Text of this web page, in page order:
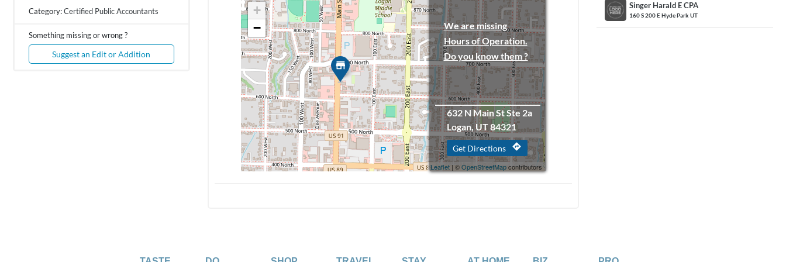
Category:Certified Public Accountants
Something missing or wrong ?
Suggest an Edit or Addition
+
−
Leaflet | ©OpenStreetMapcontributors
We are missing
Hours of Operation.
Do you know them ?
632 N Main St Ste 2a
Logan, UT 84321
Get Directions directions
Singer Harald E CPA
160 S 200 E Hyde Park UT